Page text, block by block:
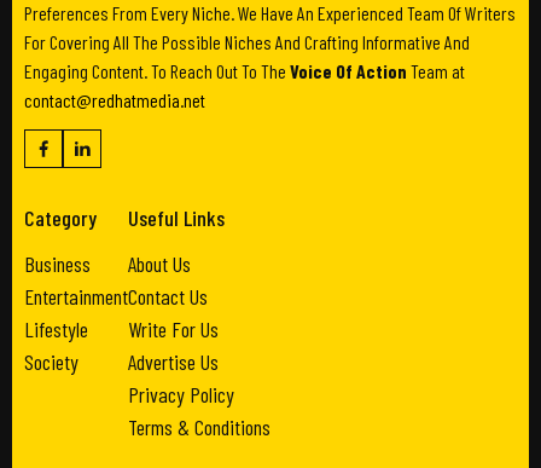
Preferences From Every Niche. We Have An Experienced Team Of Writers
For Covering All The Possible Niches And Crafting Informative And
Engaging Content. To Reach Out To The Voice Of Action Team at
contact@redhatmedia.net
Category
Business
Entertainment
Lifestyle
Society
Useful Links
About Us
Contact Us
Write For Us
Advertise Us
Privacy Policy
Terms & Conditions